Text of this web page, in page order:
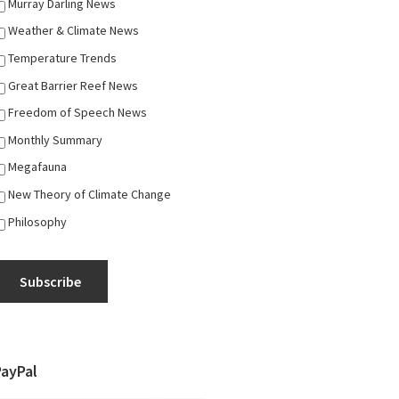
Murray Darling News
Weather & Climate News
Temperature Trends
Great Barrier Reef News
Freedom of Speech News
Monthly Summary
Megafauna
New Theory of Climate Change
Philosophy
Subscribe